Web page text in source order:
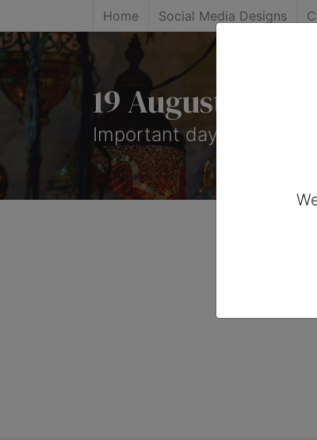
Home Social Media Designs
19 August,
Important days you can